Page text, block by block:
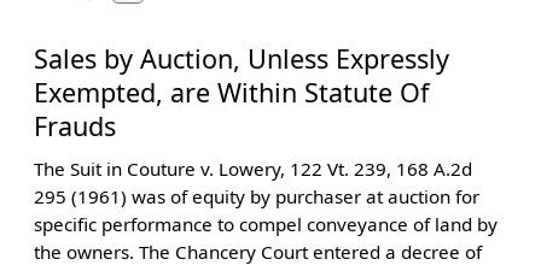
Sales by Auction, Unless Expressly
Exempted, are Within Statute Of
Frauds
The Suit in Couture v. Lowery, 122 Vt. 239, 168 A.2d
295 (1961) was of equity by purchaser at auction for
specific performance to compel conveyance of land by
the owners. The Chancery Court entered a decree of